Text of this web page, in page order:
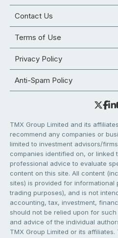
Contact Us
Terms of Use
Privacy Policy
Anti-Spam Policy
TMX Group Limited and its
recommend any companies or
limited to investment advisors/
companies identified on, or linked
professional advice to evaluate
content on this site. All content
sites) is provided for
trading purposes), and is not
accounting, tax, investment,
should not be relied upon for
and advice of the individual
TMX Group Limited or its affiliates.